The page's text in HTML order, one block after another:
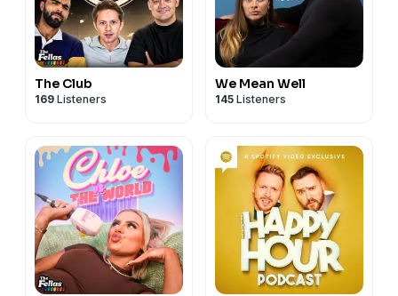
The Club
169 Listeners
We Mean Well
145 Listeners